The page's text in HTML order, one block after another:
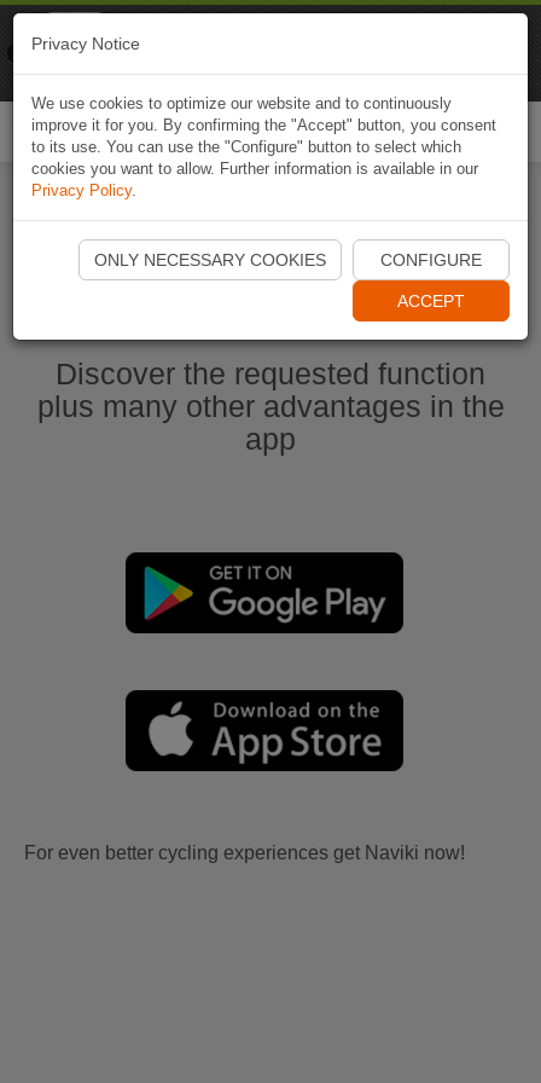
Start Naviki App
Discover the requested function
plus many other advantages in the
app
For even better cycling experiences get Naviki now!
Privacy Notice
We use cookies to optimize our website and to continuously
improve it for you. By confirming the "Accept" button, you consent
to its use. You can use the "Configure" button to select which
cookies you want to allow. Further information is available in our
Privacy Policy.
ONLY NECESSARY COOKIES CONFIGURE
ACCEPT
Naviki